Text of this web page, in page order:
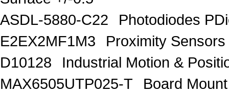
ASDL-5880-C22
Photodiodes
E2EX2MF1M3
Proximity
D10128
Industrial Motion &
MAX6505UTP025-T
Board